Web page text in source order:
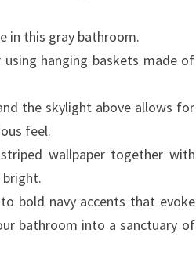
in this gray bathroom.
hanging baskets made of
the skylight above allows for
feel.
wallpaper together with
bold navy accents that evoke
bathroom into a sanctuary of